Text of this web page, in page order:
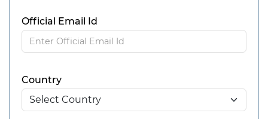
Official Email Id
Country